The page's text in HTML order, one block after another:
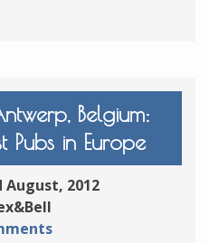
Belgium:
Pubs in Europe
August, 2012